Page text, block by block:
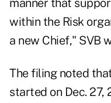
manner that
within the Risk
a new Chief," SVB
The filing noted
started on Dec. 27,